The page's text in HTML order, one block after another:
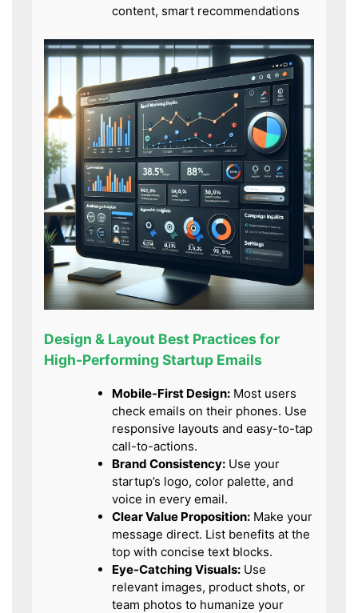
content, smart recommendations
Design & Layout Best Practices for
High-Performing Startup Emails
Mobile-First Design: Most users
check emails on their phones. Use
responsive layouts and easy-to-tap
call-to-actions.
Brand Consistency: Use your
startup’s logo, color palette, and
voice in every email.
Clear Value Proposition: Make your
message direct. List benefits at the
top with concise text blocks.
Eye-Catching Visuals: Use
relevant images, product shots, or
team photos to humanize your